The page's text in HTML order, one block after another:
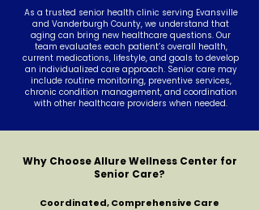
As a trusted senior health clinic serving Evansville
and Vanderburgh County, we understand that
aging can bring new healthcare questions. Our
team evaluates each patient’s overall health,
current medications, lifestyle, and goals to develop
an individualized care approach. Senior care may
include routine monitoring, preventive services,
chronic condition management, and coordination
with other healthcare providers when needed.
Why Choose Allure Wellness Center for
Senior Care?
Coordinated, Comprehensive Care